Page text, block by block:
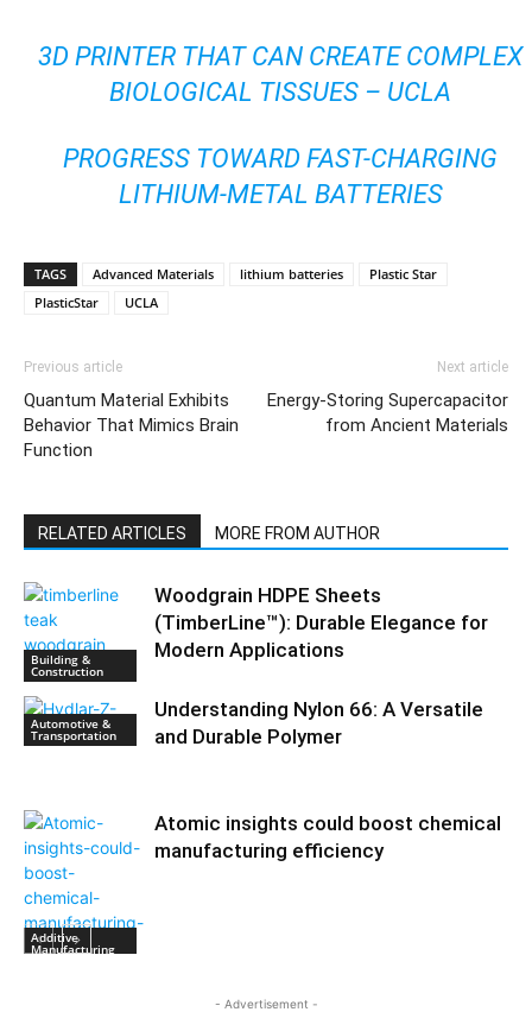
3D PRINTER THAT CAN CREATE COMPLEX
BIOLOGICAL TISSUES – UCLA
PROGRESS TOWARD FAST-CHARGING
LITHIUM-METAL BATTERIES
TAGS Advanced Materials lithium batteries
Plastic Star
PlasticStar
UCLA
Previous article
Quantum Material Exhibits
Behavior That Mimics Brain
Function
Next article
Energy-Storing Supercapacitor
from Ancient Materials
RELATED ARTICLES MORE FROM AUTHOR
Building &
Construction
Woodgrain HDPE Sheets
(TimberLine™): Durable Elegance for
Modern Applications
Automotive &
Transportation
Understanding Nylon 66: A Versatile
and Durable Polymer
Additive
Manufacturing
Atomic insights could boost chemical
manufacturing efficiency
- Advertisement -